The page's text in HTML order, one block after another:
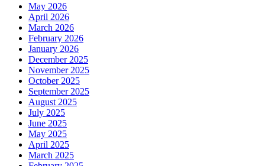
May 2026
April 2026
March 2026
February 2026
January 2026
December 2025
November 2025
October 2025
September 2025
August 2025
July 2025
June 2025
May 2025
April 2025
March 2025